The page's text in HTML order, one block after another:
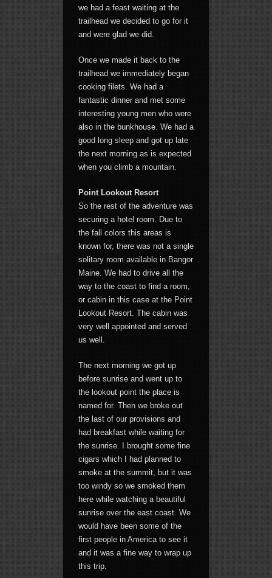
we had a feast waiting at the
trailhead we decided to go for it
and were glad we did.
Once we made it back to the
trailhead we immediately began
cooking filets. We had a
fantastic dinner and met some
interesting young men who were
also in the bunkhouse. We had a
good long sleep and got up late
the next morning as is expected
when you climb a mountain.
Point Lookout Resort
So the rest of the adventure was
securing a hotel room. Due to
the fall colors this areas is
known for, there was not a single
solitary room available in Bangor
Maine. We had to drive all the
way to the coast to find a room,
or cabin in this case at the Point
Lookout Resort. The cabin was
very well appointed and served
us well.
The next morning we got up
before sunrise and went up to
the lookout point the place is
named for. Then we broke out
the last of our provisions and
had breakfast while waiting for
the sunrise. I brought some fine
cigars which I had planned to
smoke at the summit, but it was
too windy so we smoked them
here while watching a beautiful
sunrise over the east coast. We
would have been some of the
first people in America to see it
and it was a fine way to wrap up
this trip.